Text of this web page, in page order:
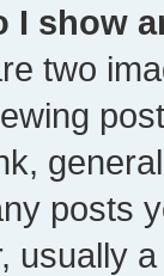
I show
two
posts
usually